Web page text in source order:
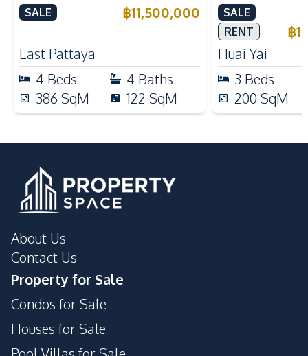
Mabprachan Lake For Sale
SALE ฿11,500,000
East Pattaya
4 Beds 4 Baths
386 SqM 122 SqM
International
Sale
SALE
RENT
฿
Huai Yai
3 Beds
200 SqM
About Us
Contact Us
Property for Sale
Condos for Sale
Houses for Sale